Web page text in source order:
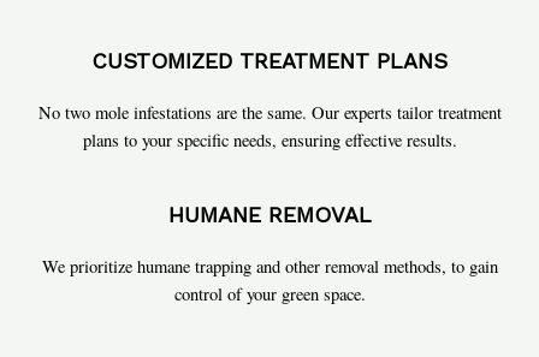
CUSTOMIZED TREATMENT PLANS
No two mole infestations are the same. Our experts tailor treatment
plans to your specific needs, ensuring effective results.
HUMANE REMOVAL
We prioritize humane trapping and other removal methods, to gain
control of your green space.